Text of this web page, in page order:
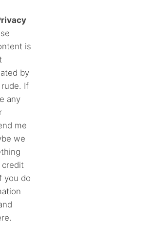
is
by
If
any
me
we
credit
you do